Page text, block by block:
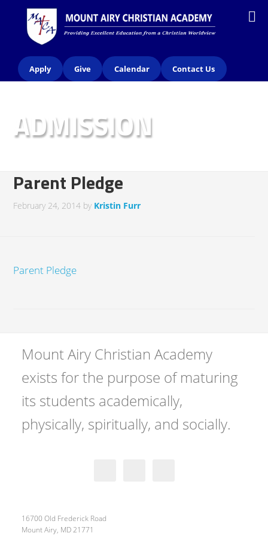
Apply Give Calendar Contact Us
ADMISSION
Parent Pledge
February 24, 2014 by Kristin Furr
Parent Pledge
Mount Airy Christian Academy
exists for the purpose of maturing
its students academically,
physically, spiritually, and socially.
16700 Old Frederick Road
Mount Airy, MD 21771